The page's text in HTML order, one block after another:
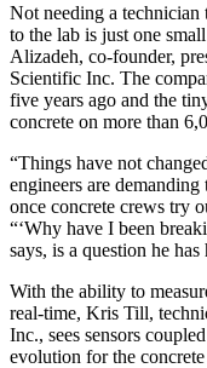
Not needing a
to the lab is just one
Alizadeh, co-founder,
Scientific Inc. The
five years ago and the
concrete on more than
“Things have not
engineers are
once concrete crews try
“‘Why have I been
says, is a question he
With the ability to
real-time, Kris Till,
Inc., sees sensors
evolution for the